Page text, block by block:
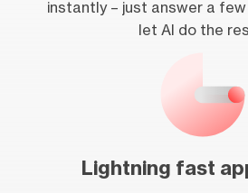
instantly – just answer a
let AI do the
Lightning fast